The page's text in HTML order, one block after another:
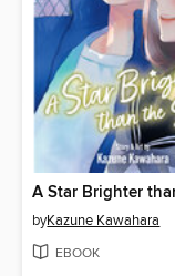
byKazune Kawahara
EBOOK